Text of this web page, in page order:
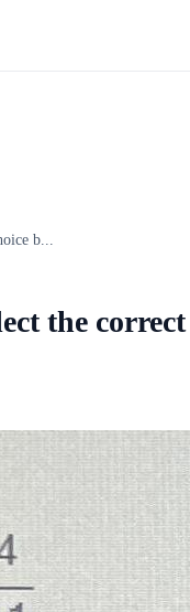
b...
the correct